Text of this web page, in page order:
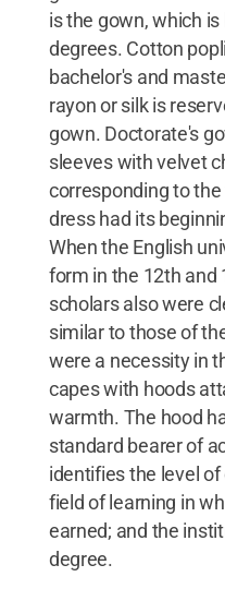
is the gown, which is
degrees. Cotton
bachelor's and
rayon or silk is
gown. Doctorate's
sleeves with velvet
corresponding to
dress had its
When the English
form in the 12th and
scholars also were
similar to those of
were a necessity in
capes with hoods
warmth. The hood
standard bearer of
identifies the level
field of learning in
earned; and the
degree.